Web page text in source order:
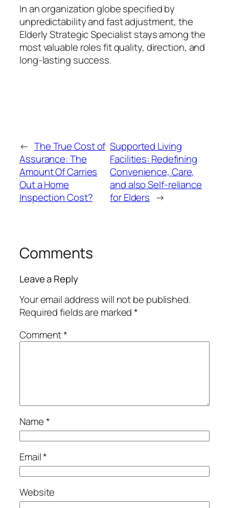
In an organization globe specified by
unpredictability and fast adjustment, the
Elderly Strategic Specialist stays among the
most valuable roles fit quality, direction, and
long-lasting success.
← The True Cost of
Assurance: The
Amount Of Carries
Out a Home
Inspection Cost?
Supported Living
Facilities: Redefining
Convenience, Care,
and also Self-reliance
for Elders →
Comments
Leave a Reply
Your email address will not be published.
Required fields are marked*
Comment*
Name*
Email*
Website